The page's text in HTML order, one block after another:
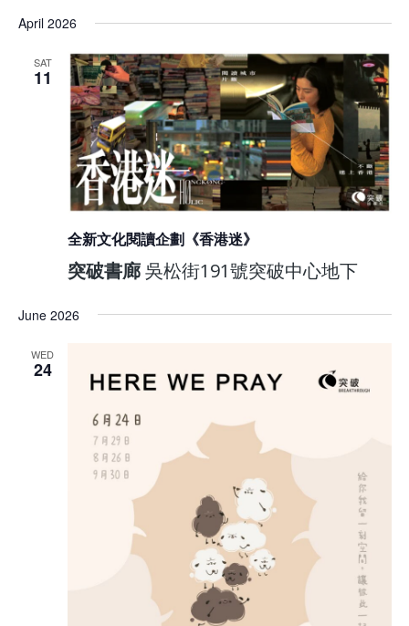
April 2026
SAT
11
全新文化閱讀企劃《香港迷》
突破書廊吳松街191號突破中心地下
June 2026
WED
24